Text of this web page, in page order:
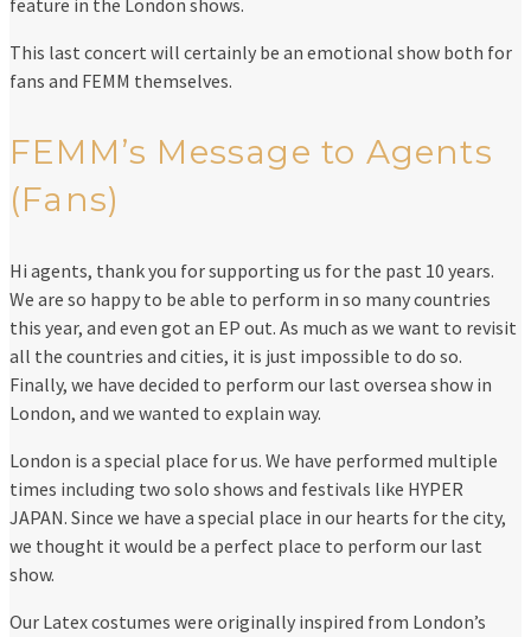
feature in the London shows.
This last concert will certainly be an emotional show both for
fans and FEMM themselves.
FEMM’s Message to Agents
(Fans)
Hi agents, thank you for supporting us for the past 10 years.
We are so happy to be able to perform in so many countries
this year, and even got an EP out. As much as we want to revisit
all the countries and cities, it is just impossible to do so.
Finally, we have decided to perform our last oversea show in
London, and we wanted to explain way.
London is a special place for us. We have performed multiple
times including two solo shows and festivals like HYPER
JAPAN. Since we have a special place in our hearts for the city,
we thought it would be a perfect place to perform our last
show.
Our Latex costumes were originally inspired from London’s